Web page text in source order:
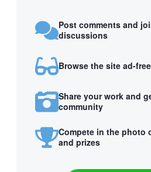
Post comments and
discussions
Browse the site ad-free
Share your work and
community
Compete in the photo
and prizes